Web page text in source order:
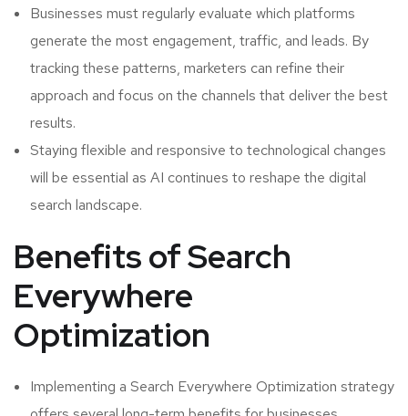
Businesses must regularly evaluate which platforms
generate the most engagement, traffic, and leads. By
tracking these patterns, marketers can refine their
approach and focus on the channels that deliver the best
results.
Staying flexible and responsive to technological changes
will be essential as AI continues to reshape the digital
search landscape.
Benefits of Search
Everywhere
Optimization
Implementing a Search Everywhere Optimization strategy